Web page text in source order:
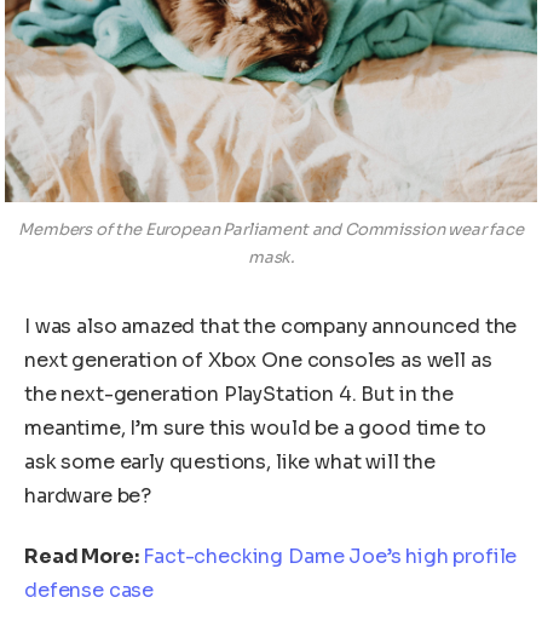
Members of the European Parliament and Commission wear face
mask.
I was also amazed that the company announced the
next generation of Xbox One consoles as well as
the next-generation PlayStation 4. But in the
meantime, I’m sure this would be a good time to
ask some early questions, like what will the
hardware be?
Read More: Fact-checking Dame Joe’s high profile
defense case